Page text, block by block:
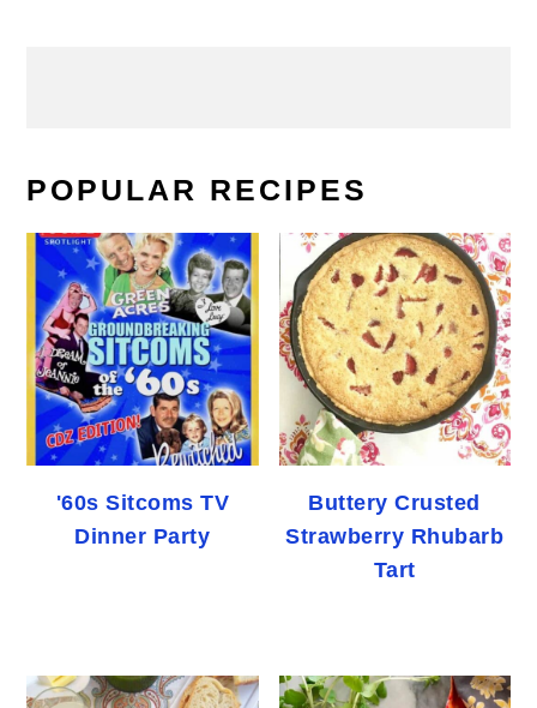
POPULAR RECIPES
'60s Sitcoms TV
Dinner Party
Buttery Crusted
Strawberry Rhubarb
Tart